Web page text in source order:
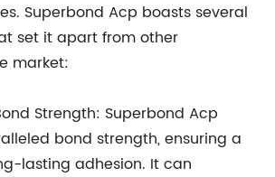
Superbond Acp boasts several
set it apart from other
market:
Strength: Superbond Acp
bond strength, ensuring a
lasting adhesion. It can